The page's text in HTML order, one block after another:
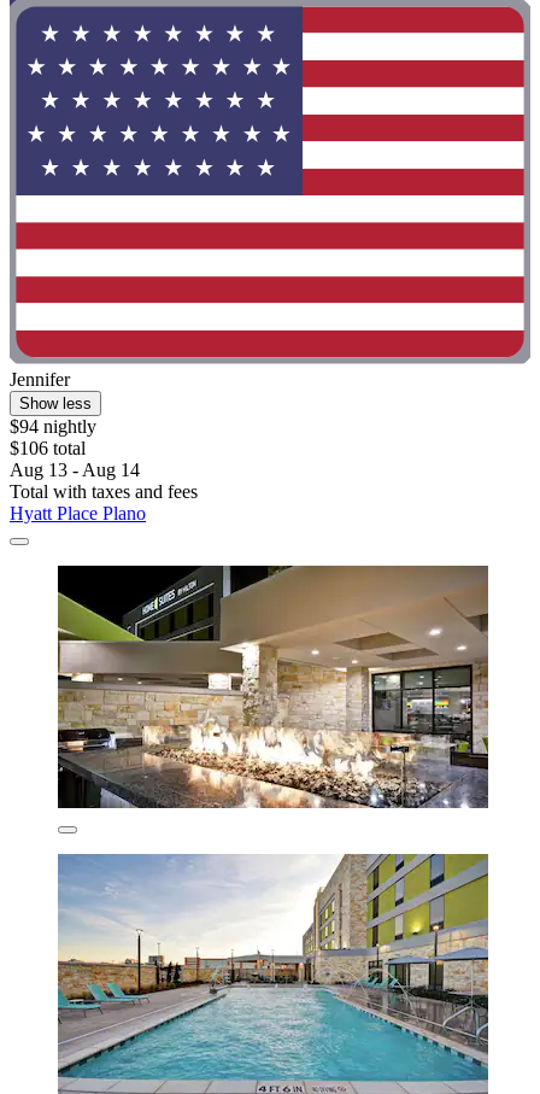
Jennifer
Show less
$94 nightly
$106 total
Aug 13 - Aug 14
Total with taxes and fees
Hyatt Place Plano